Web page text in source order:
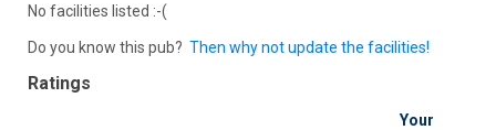
No facilities listed :-(
Do you know this pub? Then why not update the facilities!
Ratings
Your